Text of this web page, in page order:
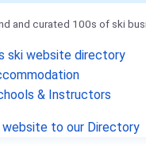
and curated 100s of ski
ski website directory
& Instructors
website to our Directory